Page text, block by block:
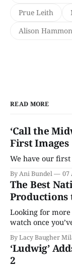
Prue Leith
Alison
READ MORE
‘Call the
First Images
We have our
By Ani Bundel 07
The Best
Productions
Looking for
watch once
Home is here for
By Lacy Baugher
‘Ludwig’
2